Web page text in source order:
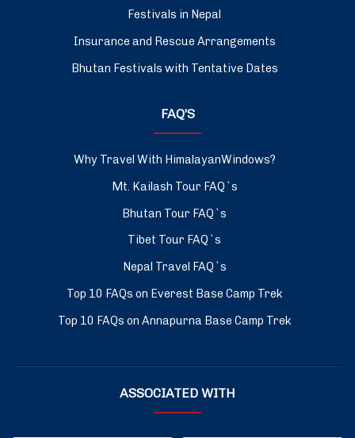
Festivals in Nepal
Insurance and Rescue Arrangements
Bhutan Festivals with Tentative Dates
FAQ’S
Why Travel With HimalayanWindows?
Mt. Kailash Tour FAQ`s
Bhutan Tour FAQ`s
Tibet Tour FAQ`s
Nepal Travel FAQ`s
Top 10 FAQs on Everest Base Camp Trek
Top 10 FAQs on Annapurna Base Camp Trek
ASSOCIATED WITH